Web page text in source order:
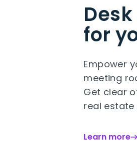
for
Empower
meeting
Get clear
real estate
Learn more